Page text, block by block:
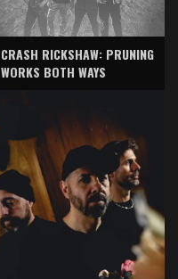
CRASH RICKSHAW: PRUNING
WORKS BOTH WAYS